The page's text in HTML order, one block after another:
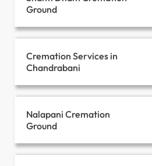
Ground
Cremation Services in
Chandrabani
Nalapani Cremation
Ground